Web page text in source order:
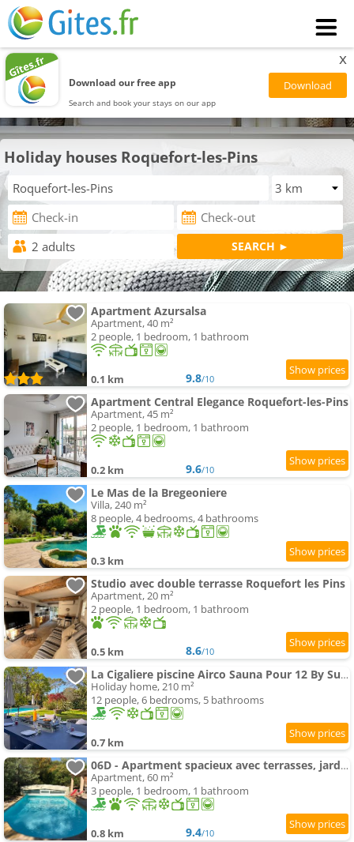
Download our free app
Search and book your stays on our app
x
Holiday houses Roquefort-les-Pins
Apartment Azursalsa
Apartment, 40 m²
2 people, 1 bedroom, 1 bathroom
0.1 km 9.8/10
Apartment Central Elegance Roquefort-les-Pins
Apartment, 45 m²
2 people, 1 bedroom, 1 bathroom
0.2 km 9.6/10
Le Mas de la Bregeoniere
Villa, 240 m²
8 people, 4 bedrooms, 4 bathrooms
0.3 km
Studio avec double terrasse Roquefort les Pins
Apartment, 20 m²
2 people, 1 bedroom, 1 bathroom
0.5 km 8.6/10
La Cigaliere piscine Airco Sauna Pour 12 By Sunset
Holiday home, 210 m²
12 people, 6 bedrooms, 5 bathrooms
0.7 km
06D - Apartment spacieux avec terrasses, jardin et piscine
Apartment, 60 m²
3 people, 1 bedroom, 1 bathroom
0.8 km 9.4/10